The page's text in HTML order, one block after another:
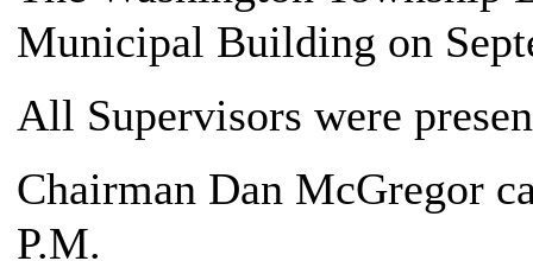
Municipal Building on
All Supervisors were
Chairman Dan McGregor
P.M.